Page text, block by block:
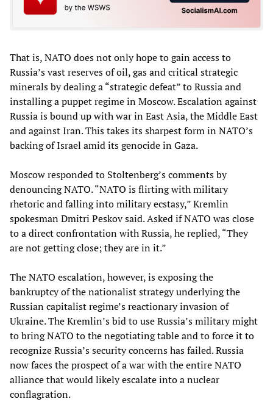
That is, NATO does not only hope to gain access to
Russia’s vast reserves of oil, gas and critical strategic
minerals by dealing a “strategic defeat” to Russia and
installing a puppet regime in Moscow. Escalation against
Russia is bound up with war in East Asia, the Middle East
and against Iran. This takes its sharpest form in NATO’s
backing of Israel amid its genocide in Gaza.
Moscow responded to Stoltenberg’s comments by
denouncing NATO. “NATO is flirting with military
rhetoric and falling into military ecstasy,” Kremlin
spokesman Dmitri Peskov said. Asked if NATO was close
to a direct confrontation with Russia, he replied, “They
are not getting close; they are in it.”
The NATO escalation, however, is exposing the
bankruptcy of the nationalist strategy underlying the
Russian capitalist regime’s reactionary invasion of
Ukraine. The Kremlin’s bid to use Russia’s military might
to bring NATO to the negotiating table and to force it to
recognize Russia’s security concerns has failed. Russia
now faces the prospect of a war with the entire NATO
alliance that would likely escalate into a nuclear
conflagration.